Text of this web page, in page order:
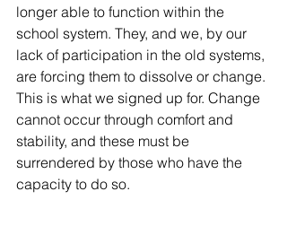
longer able to function within the
school system. They, and we, by our
lack of participation in the old systems,
are forcing them to dissolve or change.
This is what we signed up for. Change
cannot occur through comfort and
stability, and these must be
surrendered by those who have the
capacity to do so.